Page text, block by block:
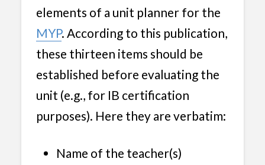
elements of a unit planner for the
MYP. According to this publication,
these thirteen items should be
established before evaluating the
unit (e.g., for IB certification
purposes). Here they are verbatim:
Name of the teacher(s)